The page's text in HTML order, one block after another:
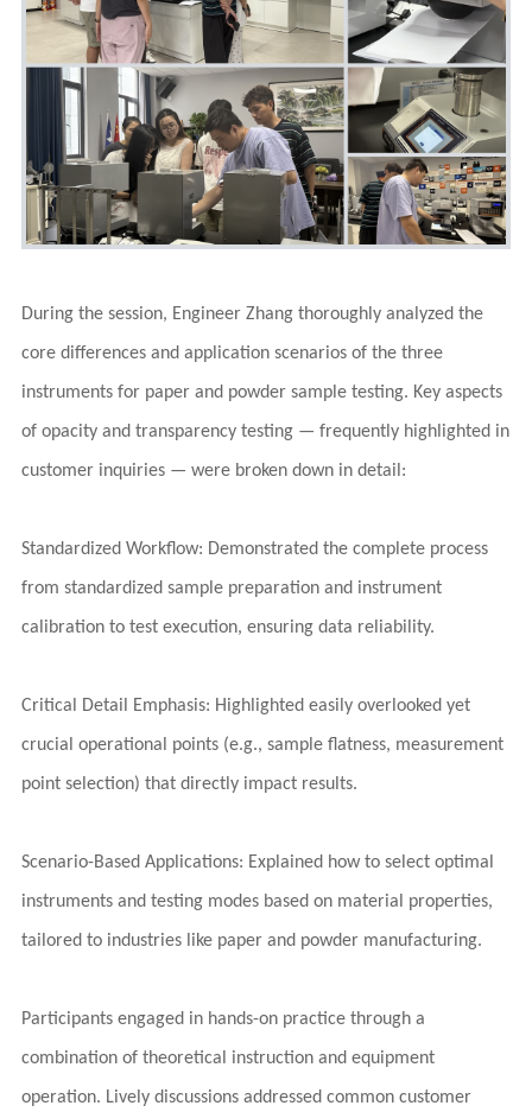
During the session, Engineer Zhang thoroughly analyzed the
core differences and application scenarios of the three
instruments for paper and powder sample testing. Key aspects
of opacity and transparency testing — frequently highlighted in
customer inquiries — were broken down in detail:
Standardized Workflow: Demonstrated the complete process
from standardized sample preparation and instrument
calibration to test execution, ensuring data reliability.
Critical Detail Emphasis: Highlighted easily overlooked yet
crucial operational points (e.g., sample flatness, measurement
point selection) that directly impact results.
Scenario-Based Applications: Explained how to select optimal
instruments and testing modes based on material properties,
tailored to industries like paper and powder manufacturing.
Participants engaged in hands-on practice through a
combination of theoretical instruction and equipment
operation. Lively discussions addressed common customer